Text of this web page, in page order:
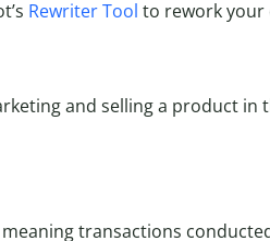
Rewriter Tool to rework your
and selling a product in
meaning transactions